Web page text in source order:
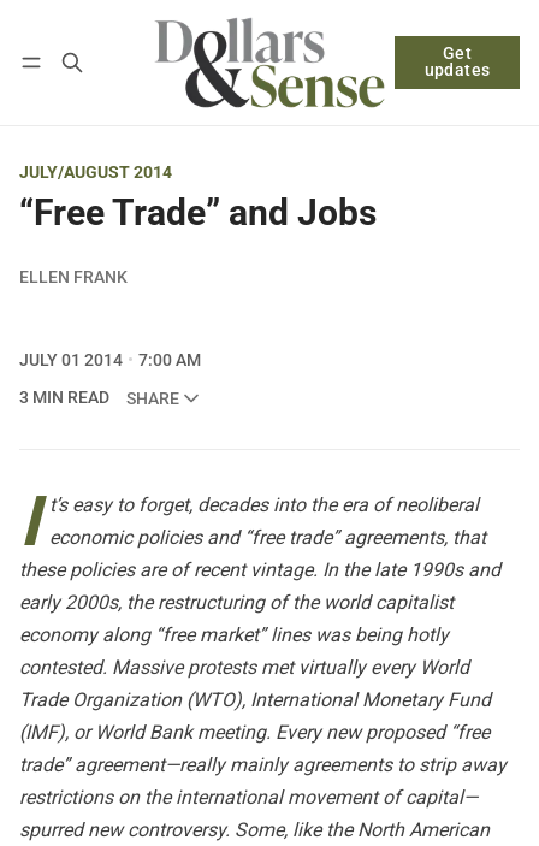
Get
updates
Log in Subscribe
JULY/AUGUST 2014
“Free Trade” and Jobs
ELLEN FRANK
JULY 01 2014
7:00 AM
3 MIN READ
SHARE
I t’s easy to forget, decades into the era of neoliberal
economic policies and “free trade” agreements, that
these policies are of recent vintage. In the late 1990s and
early 2000s, the restructuring of the world capitalist
economy along “free market” lines was being hotly
contested. Massive protests met virtually every World
Trade Organization (WTO), International Monetary Fund
(IMF), or World Bank meeting. Every new proposed “free
trade” agreement—really mainly agreements to strip away
restrictions on the international movement of capital—
spurred new controversy. Some, like the North American